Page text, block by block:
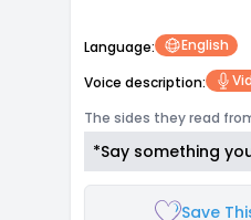
Language:
English
Voice description:
The sides they read
*Say something
Save